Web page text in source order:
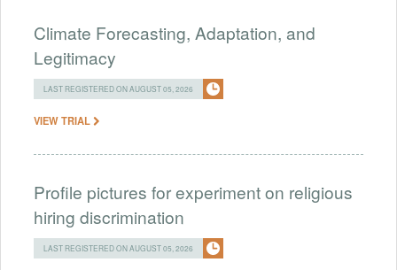
Climate Forecasting, Adaptation, and
Legitimacy
LAST REGISTERED ON AUGUST 05, 2026
VIEW TRIAL
Profile pictures for experiment on religious
hiring discrimination
LAST REGISTERED ON AUGUST 05, 2026